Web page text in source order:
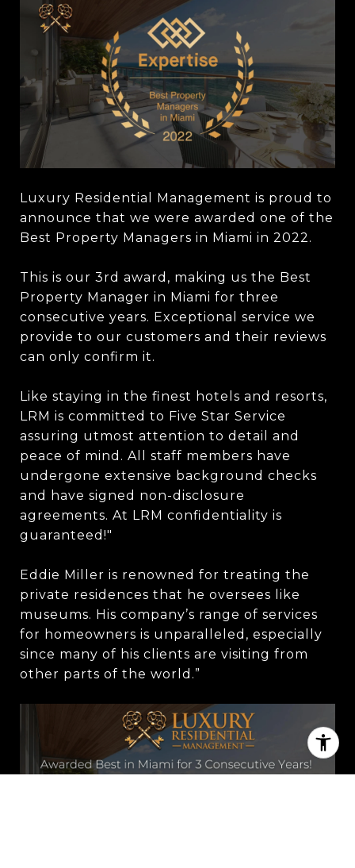
Luxury Residential Management is proud to
announce that we were awarded one of the
Best Property Managers in Miami in 2022.
This is our 3rd award, making us the Best
Property Manager in Miami for three
consecutive years. Exceptional service we
provide to our customers and their reviews
can only confirm it.
Like staying in the finest hotels and resorts,
LRM is committed to Five Star Service
assuring utmost attention to detail and
peace of mind. All staff members have
undergone extensive background checks
and have signed non-disclosure
agreements. At LRM confidentiality is
guaranteed!"
Eddie Miller is renowned for treating the
private residences that he oversees like
museums. His company’s range of services
for homeowners is unparalleled, especially
since many of his clients are visiting from
other parts of the world.”